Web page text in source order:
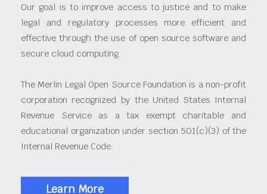
Our goal is to improve access to justice and to make
legal and regulatory processes more efficient and
effective through the use of open source software and
secure cloud computing.
The Merlin Legal Open Source Foundation is a non-profit
corporation recognized by the United States Internal
Revenue Service as a tax exempt charitable and
educational organization under section 501(c)(3) of the
Internal Revenue Code.
Learn More